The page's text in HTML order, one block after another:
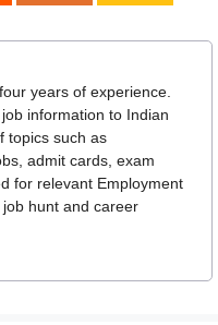
years of experience.
information to Indian
topics such as
admit cards, exam
for relevant Employment
hunt and career